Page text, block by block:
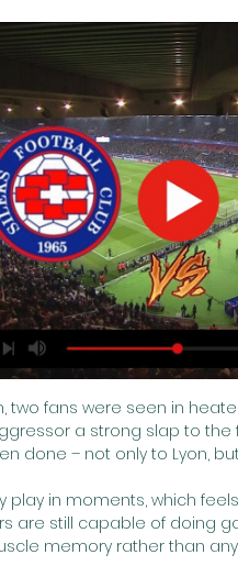
two fans were seen in
a strong slap to the
done – not only to Lyon,
play in moments, which
are still capable of doing
memory rather than